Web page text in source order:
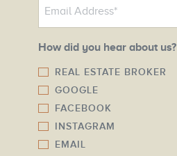
e
N
m
b
e
r
*
i
l
*
How did you hear about us?
REAL ESTATE BROKER
GOOGLE
FACEBOOK
INSTAGRAM
EMAIL